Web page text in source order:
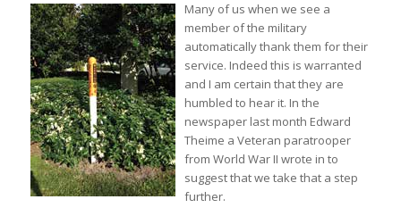
Many of us when we see a
member of the military
automatically thank them for their
service. Indeed this is warranted
and I am certain that they are
humbled to hear it. In the
newspaper last month Edward
Theime a Veteran paratrooper
from World War II wrote in to
suggest that we take that a step
further.